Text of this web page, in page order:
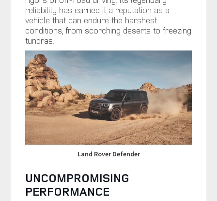
reliability has earned it a reputation as a
vehicle that can endure the harshest
conditions, from scorching deserts to freezing
tundras.
Land Rover Defender
UNCOMPROMISING
PERFORMANCE